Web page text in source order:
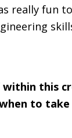
really fun
within this
to take